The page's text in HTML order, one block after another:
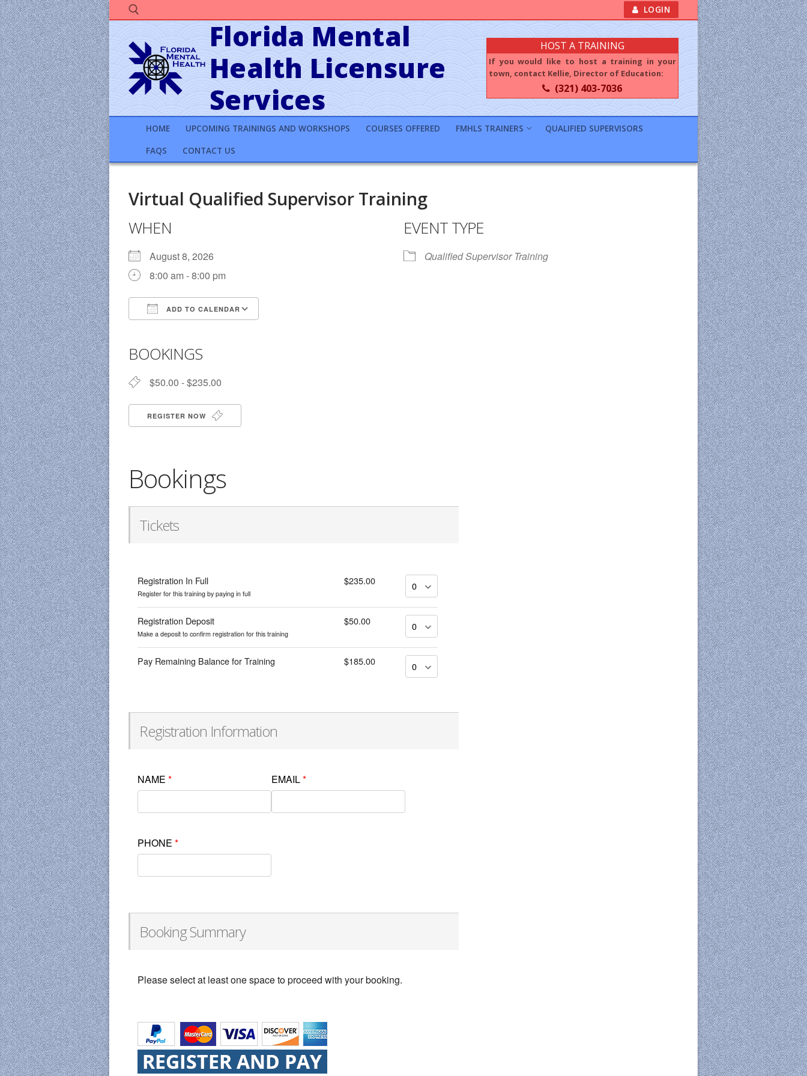
Skip
to
content
Search for:
LOGIN
Florida Mental
Health Licensure
Services
HOST A TRAINING
If you would like to host a training in your
town, contact Kellie, Director of Education:
(321) 403-7036
HOME UPCOMING TRAININGS AND WORKSHOPS COURSES OFFERED FMHLS TRAINERS
QUALIFIED SUPERVISORS
FAQS
CONTACT US
Virtual Qualified Supervisor Training
WHEN
August 8, 2026
8:00 am - 8:00 pm
ADD TO CALENDAR
BOOKINGS
$50.00 - $235.00
REGISTER NOW
EVENT TYPE
Qualified Supervisor Training
Bookings
Tickets
Registration In Full
Register for this training by paying in full
$235.00
Registration Deposit
Make a deposit to confirm registration for this training
$50.00
Pay Remaining Balance for Training $185.00
Registration Information
NAME * EMAIL*
PHONE *
Booking Summary
Please select at least one space to proceed with your booking.